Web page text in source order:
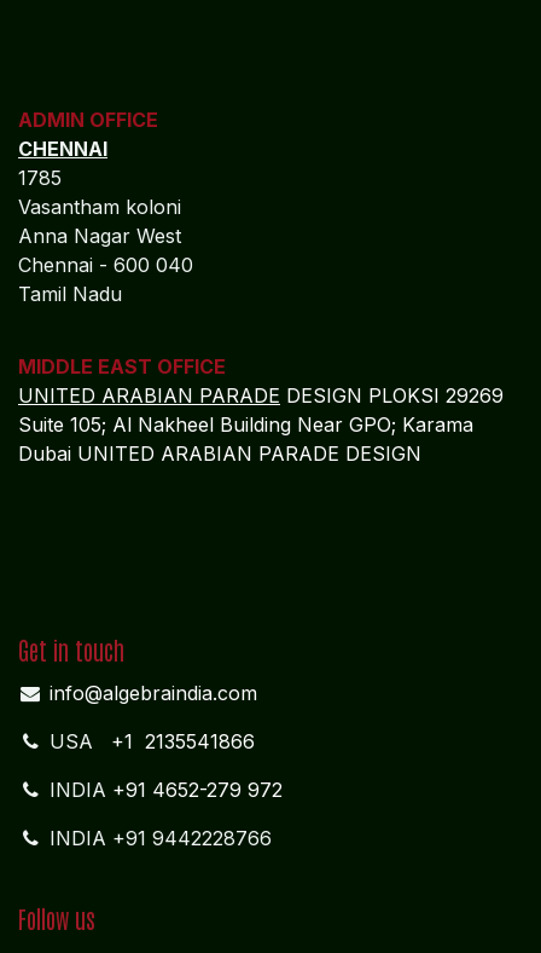
ADMIN OFFICE
CHENNAI
1785
Vasantham koloni
Anna Nagar West
Chennai - 600 040
Tamil Nadu
MIDDLE EAST OFFICE
UNITED ARABIAN PARADE DESIGN PLOKSI 29269
Suite 105; Al Nakheel Building Near GPO; Karama
Dubai UNITED ARABIAN PARADE DESIGN
Get in touch
info@algebraindia.com
USA +1 2135541866
INDIA +91 4652-279 972
INDIA +91 9442228766
Follow us